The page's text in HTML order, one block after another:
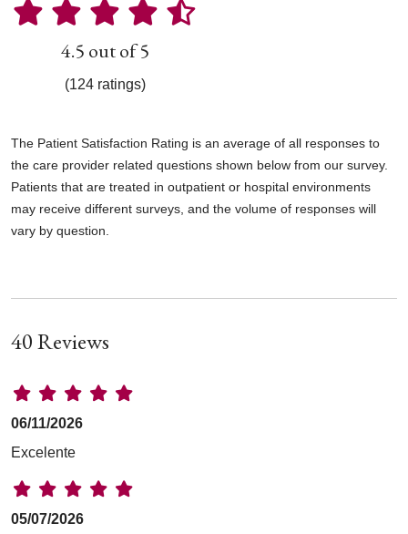
4.5 out of 5
(124 ratings)
The Patient Satisfaction Rating is an average of all responses to
the care provider related questions shown below from our survey.
Patients that are treated in outpatient or hospital environments
may receive different surveys, and the volume of responses will
vary by question.
40 Reviews
06/11/2026
Excelente
05/07/2026